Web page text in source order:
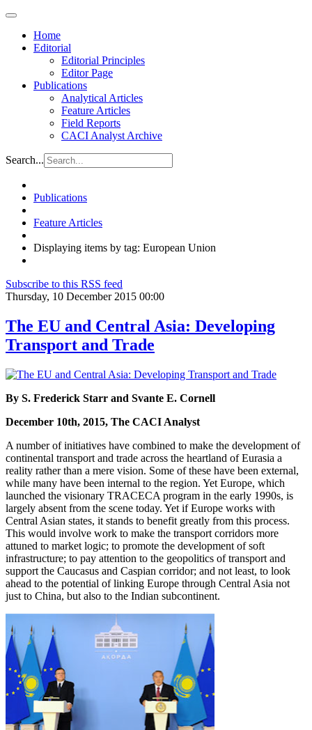
Home
Editorial
Editorial Principles
Editor Page
Publications
Analytical Articles
Feature Articles
Field Reports
CACI Analyst Archive
Search...
Publications
Feature Articles
Displaying items by tag: European Union
Subscribe to this RSS feed
Thursday, 10 December 2015 00:00
The EU and Central Asia: Developing
Transport and Trade
By S. Frederick Starr and Svante E. Cornell
December 10th, 2015, The CACI Analyst
A number of initiatives have combined to make the development of
continental transport and trade across the heartland of Eurasia a
reality rather than a mere vision. Some of these have been external,
while many have been internal to the region. Yet Europe, which
launched the visionary TRACECA program in the early 1990s, is
largely absent from the scene today. Yet if Europe works with
Central Asian states, it stands to benefit greatly from this process.
This would involve work to make the transport corridors more
attuned to market logic; to promote the development of soft
infrastructure; to pay attention to the geopolitics of transport and
support the Caucasus and Caspian corridor; and not least, to look
ahead to the potential of linking Europe through Central Asia not
just to China, but also to the Indian subcontinent.